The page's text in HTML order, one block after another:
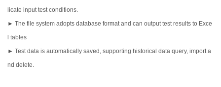
licate input test conditions.
► The file system adopts database format and can output test results to Exce
l tables
► Test data is automatically saved, supporting historical data query, import a
nd delete.